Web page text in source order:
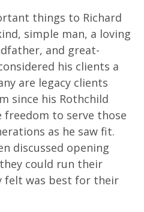
things to Richard
simple man, a loving
and great-
his clients a
are legacy clients
since his Rothchild
freedom to serve those
as he saw fit.
discussed opening
could run their
felt was best for their